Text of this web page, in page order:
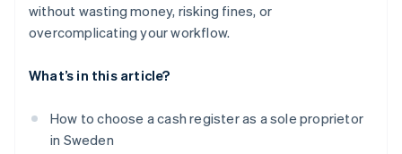
without wasting money, risking fines, or
overcomplicating your workflow.
What’s in this article?
How to choose a cash register as a sole proprietor
in Sweden